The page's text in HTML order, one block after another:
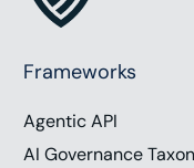
Frameworks
Agentic API
AI Governance